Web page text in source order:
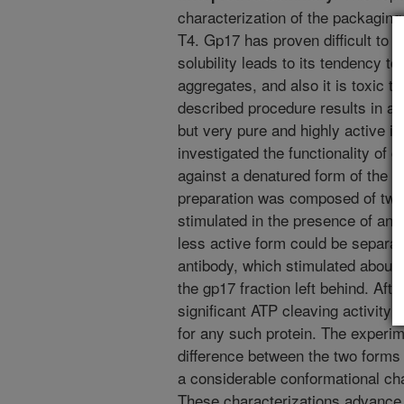
characterization of the
T4. Gp17 has proven difficult to
solubility leads to its tendency to
aggregates, and also it is toxic
described procedure results in a
but very pure and highly active
investigated the functionality of
against a denatured form of the
preparation was composed of
stimulated in the presence of
less active form could be
antibody, which stimulated
the gp17 fraction left behind.
significant ATP cleaving activity
for any such protein. The
difference between the two
a considerable conformational